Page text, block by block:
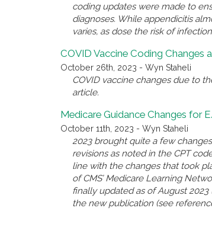
coding updates were made to
diagnoses. While appendicitis
varies, as dose the risk of
COVID Vaccine Coding Changes
October 26th, 2023 - Wyn Staheli
COVID vaccine changes due to
article.
Medicare Guidance Changes for
October 11th, 2023 - Wyn Staheli
2023 brought quite a few
revisions as noted in the CPT
line with the changes that took
of CMS’ Medicare Learning
finally updated as of August
the new publication (see